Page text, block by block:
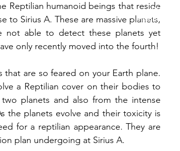
Please
membership
Reptilian humanoid beings that reside
to Sirius A. These are massive planets,
not able to detect these planets yet
only recently moved into the fourth!
are so feared on your Earth plane.
a Reptilian cover on their bodies to
planets and also from the intense
the planets evolve and their toxicity is
for a reptilian appearance. They are
plan undergoing at Sirius A.